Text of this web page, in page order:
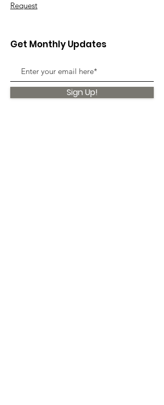
Request
Get Monthly Updates
Sign Up!